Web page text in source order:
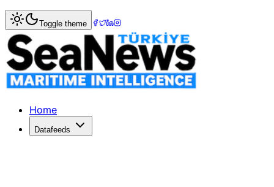
Home> War & Incidents
US Navy Strikes Disable Two Iranian
US Navy fighter jets have disabled two Iranian tankers in
Published: May 11, 2026 | Author: SeaNews | Category:
Toggle theme
Home
Datafeeds